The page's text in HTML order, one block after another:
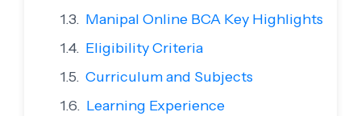
Manipal Online BCA Key Highlights
Eligibility Criteria
Curriculum and Subjects
Learning Experience